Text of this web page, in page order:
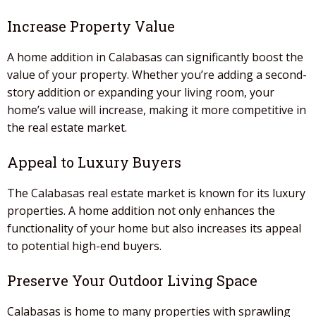
Increase Property Value
A home addition in Calabasas can significantly boost the
value of your property. Whether you’re adding a second-
story addition or expanding your living room, your
home’s value will increase, making it more competitive in
the real estate market.
Appeal to Luxury Buyers
The Calabasas real estate market is known for its luxury
properties. A home addition not only enhances the
functionality of your home but also increases its appeal
to potential high-end buyers.
Preserve Your Outdoor Living Space
Calabasas is home to many properties with sprawling